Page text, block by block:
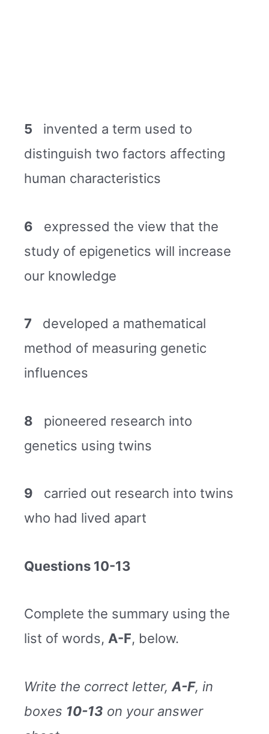
5 invented a term used to
distinguish two factors affecting
human characteristics
6 expressed the view that the
study of epigenetics will increase
our knowledge
7 developed a mathematical
method of measuring genetic
influences
8 pioneered research into
genetics using twins
9 carried out research into twins
who had lived apart
Questions 10-13
Complete the summary using the
list of words, A-F, below.
Write the correct letter, A-F, in
boxes 10-13 on your answer